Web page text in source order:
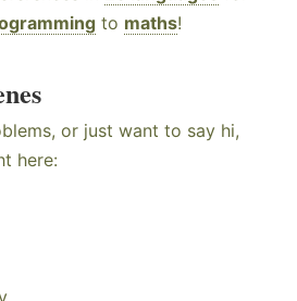
to maths!
or just want to say hi,
here: